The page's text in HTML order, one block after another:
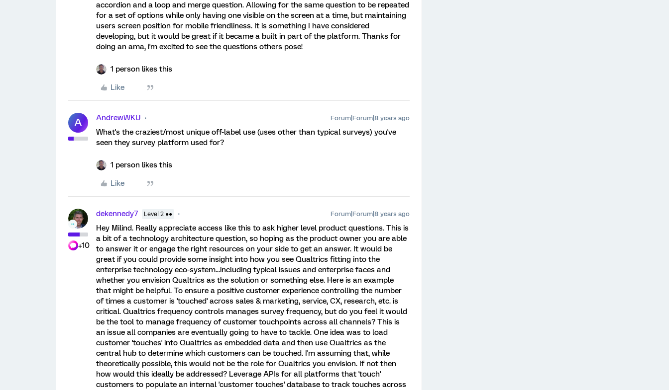
accordion and a loop and merge question. Allowing for the same question to be repeated
for a set of options while only having one visible on the screen at a time, but maintaining
users screen position for mobile friendliness. It is something I have considered
developing, but it would be great if it became a built in part of the platform. Thanks for
doing an ama, i'm excited to see the questions others pose!
1 person likes this
Like
A AndrewWKU Forum|Forum|8 years ago
What's the craziest/most unique off-label use (uses other than typical surveys) you've
seen they survey platform used for?
1 person likes this
Like
+10
dekennedy7 Level 2 ●● Forum|Forum|8 years ago
Hey Milind. Really appreciate access like this to ask higher level product questions. This is
a bit of a technology architecture question, so hoping as the product owner you are able
to answer it or engage the right resources on your side to get an answer. It would be
great if you could provide some insight into how you see Qualtrics fitting into the
enterprise technology eco-system...including typical issues and enterprise faces and
whether you envision Qualtrics as the solution or something else. Here is an example
that might be helpful. To ensure a positive customer experience controlling the number
of times a customer is 'touched' across sales & marketing, service, CX, research, etc. is
critical. Qualtrics frequency controls manages survey frequency, but do you feel it would
be the tool to manage frequency of customer touchpoints across all channels? This is
an issue all companies are eventually going to have to tackle. One idea was to load
customer 'touches' into Qualtrics as embedded data and then use Qualtrics as the
central hub to determine which customers can be touched. I'm assuming that, while
theoretically possible, this would not be the role for Qualtrics you envision. If not then
how would this ideally be addressed? Leverage APIs for all platforms that 'touch'
customers to populate an internal 'customer touches' database to track touches across